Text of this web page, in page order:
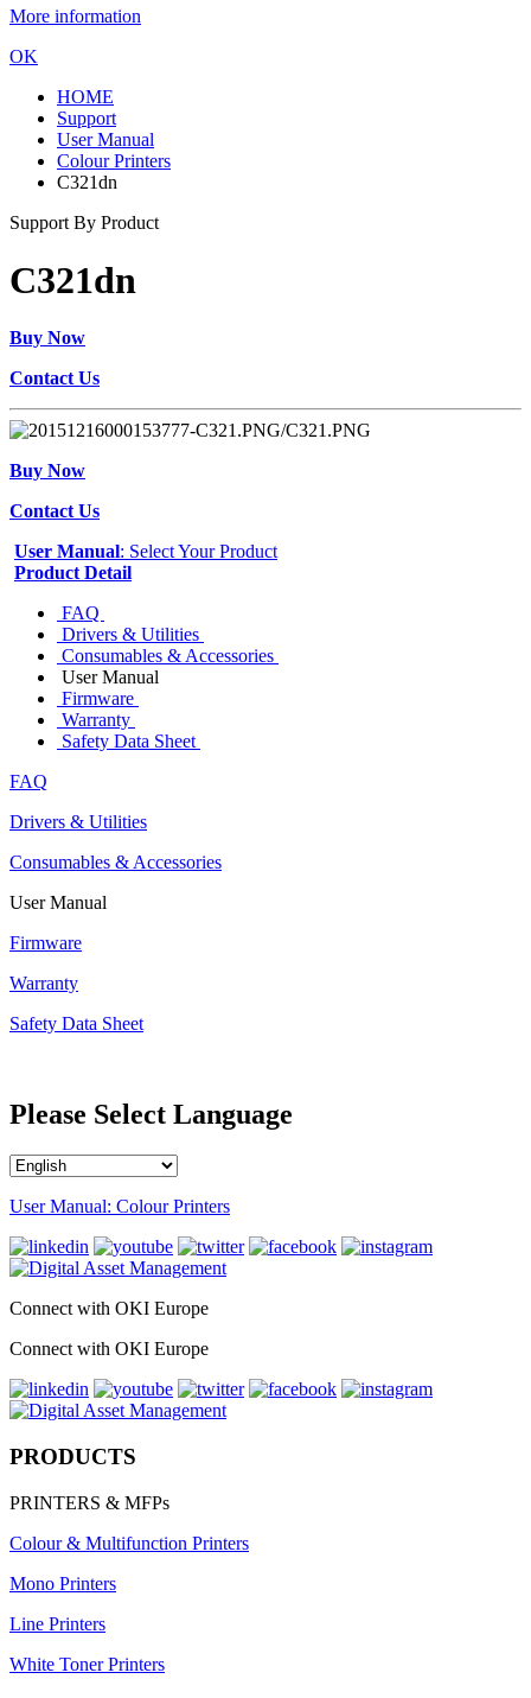
More information
OK
HOME
Support
User Manual
Colour Printers
C321dn
Support By Product
C321dn
Buy Now
Contact Us
Buy Now
Contact Us
User Manual: Select Your Product
Product Detail
FAQ
Drivers & Utilities
Consumables & Accessories
User Manual
Firmware
Warranty
Safety Data Sheet
FAQ
Drivers & Utilities
Consumables & Accessories
User Manual
Firmware
Warranty
Safety Data Sheet
Please Select Language
User Manual: Colour Printers
Connect with OKI Europe
Connect with OKI Europe
PRODUCTS
PRINTERS & MFPs
Colour & Multifunction Printers
Mono Printers
Line Printers
White Toner Printers